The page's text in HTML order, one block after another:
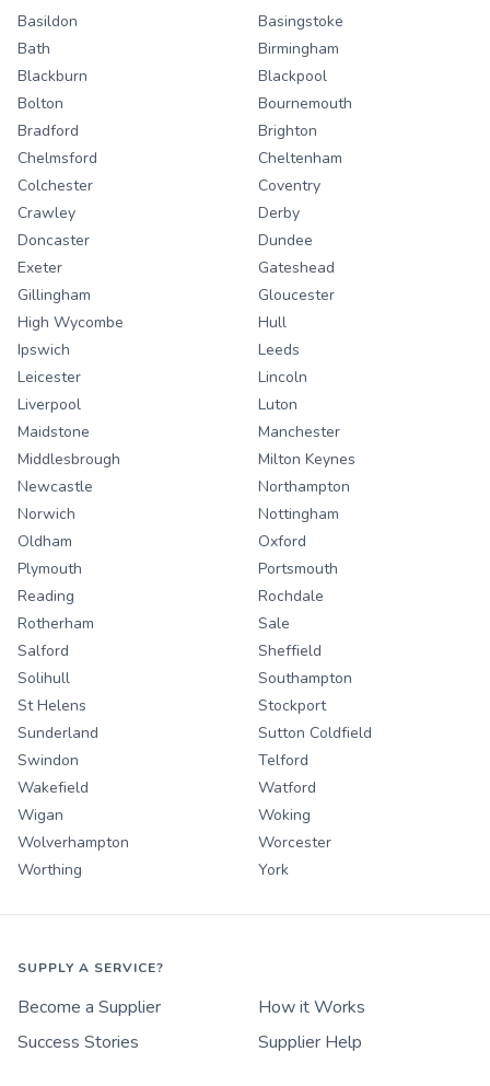
Basildon
Basingstoke
Bath
Birmingham
Blackburn
Blackpool
Bolton
Bournemouth
Bradford
Brighton
Chelmsford
Cheltenham
Colchester
Coventry
Crawley
Derby
Doncaster
Dundee
Exeter
Gateshead
Gillingham
Gloucester
High Wycombe
Hull
Ipswich
Leeds
Leicester
Lincoln
Liverpool
Luton
Maidstone
Manchester
Middlesbrough
Milton Keynes
Newcastle
Northampton
Norwich
Nottingham
Oldham
Oxford
Plymouth
Portsmouth
Reading
Rochdale
Rotherham
Sale
Salford
Sheffield
Solihull
Southampton
St Helens
Stockport
Sunderland
Sutton Coldfield
Swindon
Telford
Wakefield
Watford
Wigan
Woking
Wolverhampton
Worcester
Worthing
York
SUPPLY A SERVICE?
Become a Supplier
How it Works
Success Stories
Supplier Help